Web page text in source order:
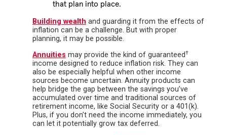
that plan into place.
Building wealth and guarding it from the effects of
inflation can be a challenge. But with proper
planning, it may be possible.
Annuities may provide the kind of guaranteed†
income designed to reduce inflation risk. They can
also be especially helpful when other income
sources become uncertain. Annuity products can
help bridge the gap between the savings you’ve
accumulated over time and traditional sources of
retirement income, like Social Security or a 401(k).
Plus, if you don’t need the income immediately, you
can let it potentially grow tax deferred.